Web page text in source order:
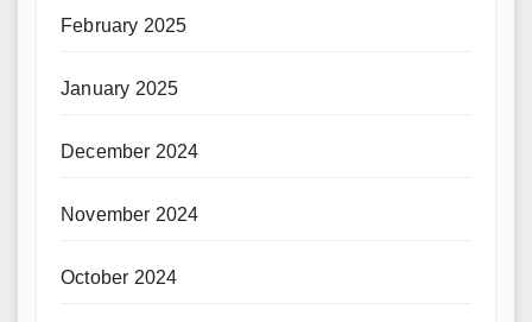
February 2025
January 2025
December 2024
November 2024
October 2024